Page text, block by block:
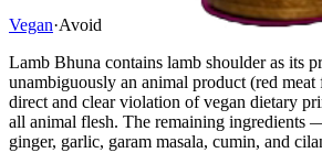
Vegan·Avoid
Lamb Bhuna contains lamb shoulder as its
unambiguously an animal product (red meat
direct and clear violation of vegan dietary
all animal flesh. The remaining ingredients
ginger, garlic, garam masala, cumin, and